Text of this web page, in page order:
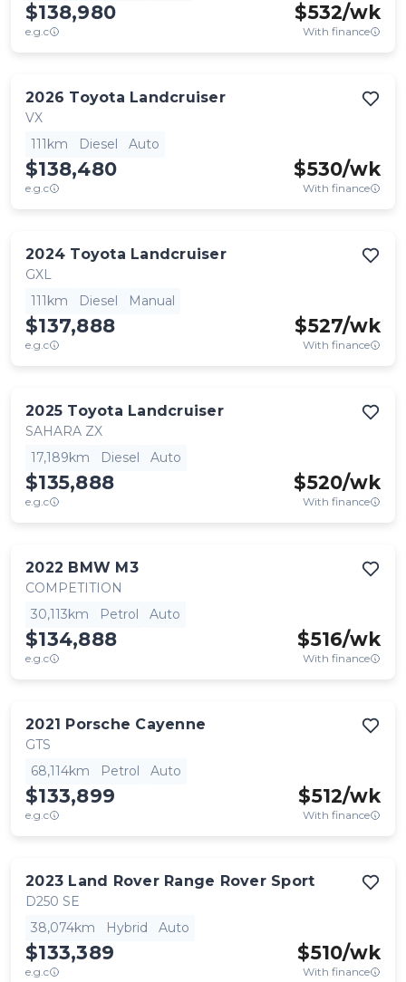
$138,980
e.g.c
$532/wk
With finance
2026 Toyota Landcruiser
VX
111km
Diesel Auto
$138,480
e.g.c
$530/wk
With finance
2024 Toyota Landcruiser
GXL
111km
Diesel Manual
$137,888
e.g.c
$527/wk
With finance
2025 Toyota Landcruiser
SAHARA ZX
17,189km
Diesel Auto
$135,888
e.g.c
$520/wk
With finance
2022 BMW M3
COMPETITION
30,113km
Petrol Auto
$134,888
e.g.c
$516/wk
With finance
2021 Porsche Cayenne
GTS
68,114km
Petrol Auto
$133,899
e.g.c
$512/wk
With finance
2023 Land Rover Range Rover Sport
D250 SE
38,074km
Hybrid Auto
$133,389
e.g.c
$510/wk
With finance